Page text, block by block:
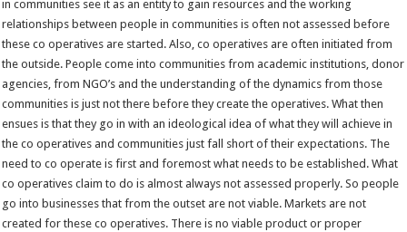
in communities see it as an entity to gain resources and the working
relationships between people in communities is often not assessed before
these co operatives are started. Also, co operatives are often initiated from
the outside. People come into communities from academic institutions, donor
agencies, from NGO’s and the understanding of the dynamics from those
communities is just not there before they create the operatives. What then
ensues is that they go in with an ideological idea of what they will achieve in
the co operatives and communities just fall short of their expectations. The
need to co operate is first and foremost what needs to be established. What
co operatives claim to do is almost always not assessed properly. So people
go into businesses that from the outset are not viable. Markets are not
created for these co operatives. There is no viable product or proper